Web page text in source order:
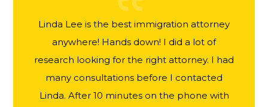
Linda Lee is the best immigration attorney
anywhere! Hands down! I did a lot of
research looking for the right attorney. I had
many consultations before I contacted
Linda. After 10 minutes on the phone with